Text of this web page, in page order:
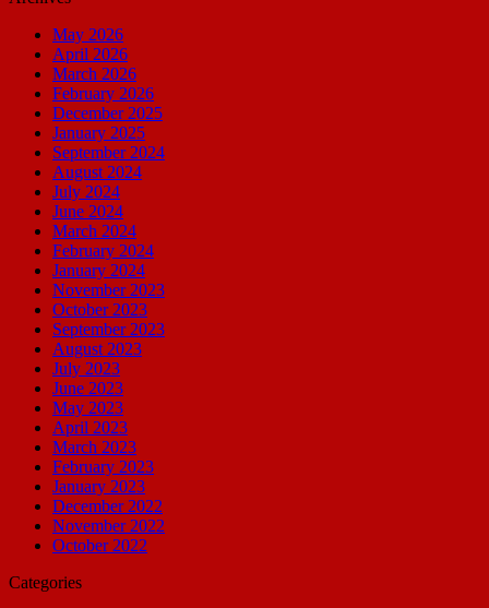
May 2026
April 2026
March 2026
February 2026
December 2025
January 2025
September 2024
August 2024
July 2024
June 2024
March 2024
February 2024
January 2024
November 2023
October 2023
September 2023
August 2023
July 2023
June 2023
May 2023
April 2023
March 2023
February 2023
January 2023
December 2022
November 2022
October 2022
Categories